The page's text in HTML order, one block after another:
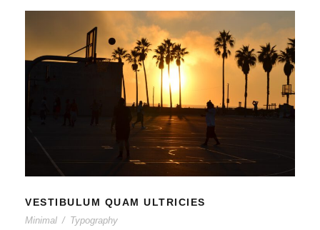
VESTIBULUM QUAM ULTRICIES
VESTIBULUM QUAM ULTRICIES
Minimal / Typography